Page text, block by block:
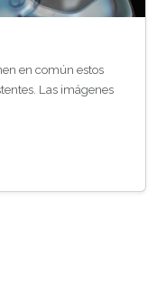
en común estos
Las imágenes